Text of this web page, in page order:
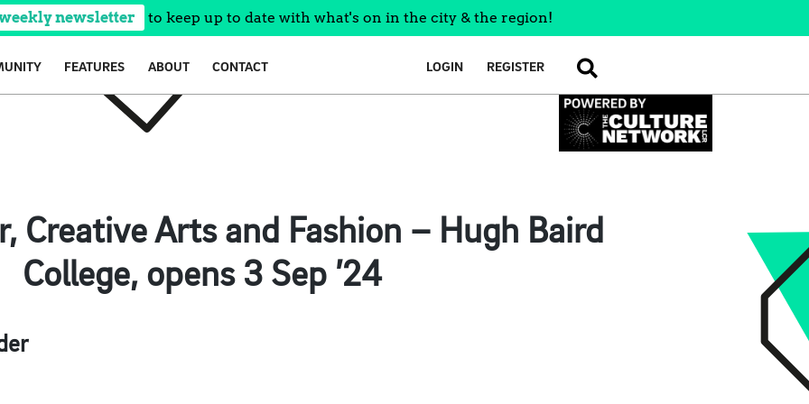
newsletter to keep up to date with what's on in the city & the region!
FEATURES ABOUT CONTACT LOGIN REGISTER SEARCH
Creative Arts and Fashion – Hugh Baird
College, opens 3 Sep ’24